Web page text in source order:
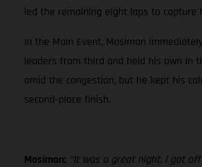
led the remaining eight laps to capture
In the Main Event, Mosiman
leaders from third and held his own in
amid the congestion, but he kept his
second-place finish.
Mosiman: “It was a great night. I got